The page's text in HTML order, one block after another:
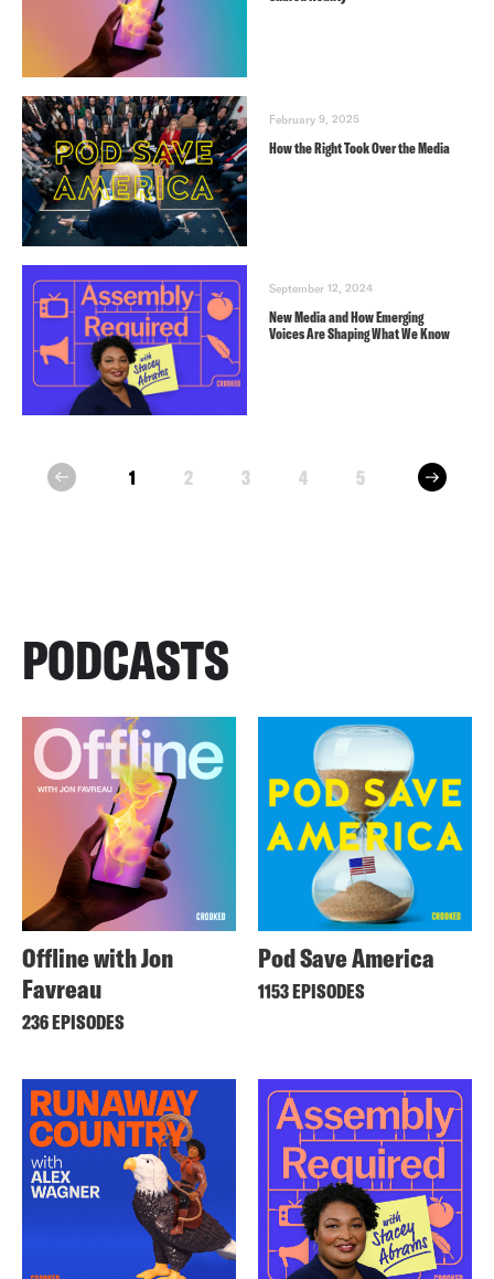
February 9, 2025
How the Right Took Over the Media
September 12, 2024
New Media and How Emerging
Voices Are Shaping What We Know
prev 1 2 3 4 5 next
PODCASTS
Offline with Jon
Favreau
236 EPISODES
Pod Save America
1153 EPISODES